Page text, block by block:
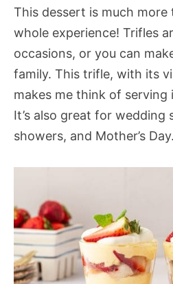
This dessert is much more
whole experience! Trifles
occasions, or you can
family. This trifle, with its
makes me think of serving
It’s also great for wedding
showers, and Mother’s Day.